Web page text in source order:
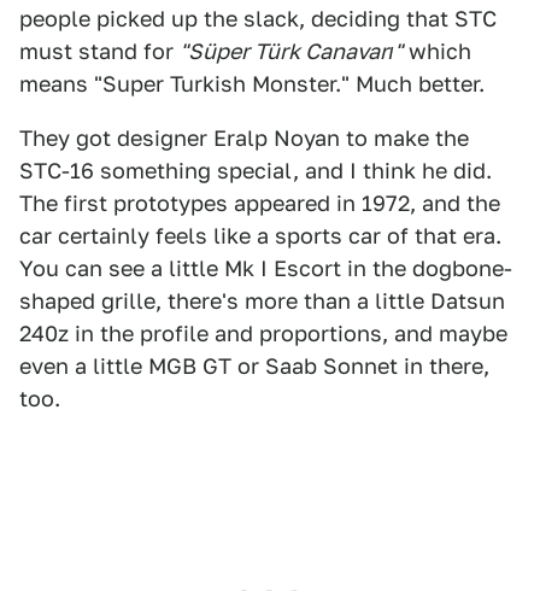
people picked up the slack, deciding that STC
must stand for "Süper Türk Canavarı"which
means "Super Turkish Monster." Much better.
They got designer Eralp Noyan to make the
STC-16 something special, and I think he did.
The first prototypes appeared in 1972, and the
car certainly feels like a sports car of that era.
You can see a little Mk I Escort in the dogbone-
shaped grille, there's more than a little Datsun
240z in the profile and proportions, and maybe
even a little MGB GT or Saab Sonnet in there,
too.